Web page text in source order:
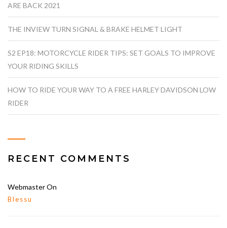
ARE BACK 2021
THE INVIEW TURN SIGNAL & BRAKE HELMET LIGHT
S2 EP18: MOTORCYCLE RIDER TIPS: SET GOALS TO IMPROVE
YOUR RIDING SKILLS
HOW TO RIDE YOUR WAY TO A FREE HARLEY DAVIDSON LOW
RIDER
RECENT COMMENTS
WebmasterOn
Blessu